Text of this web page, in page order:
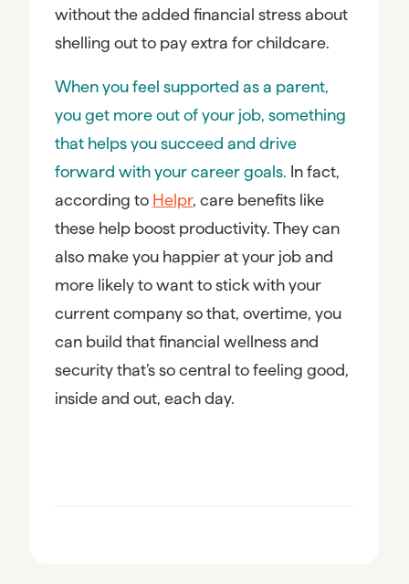
without the added financial stress about
shelling out to pay extra for childcare.
When you feel supported as a parent,
you get more out of your job, something
that helps you succeed and drive
forward with your career goals. In fact,
according to Helpr, care benefits like
these help boost productivity. They can
also make you happier at your job and
more likely to want to stick with your
current company so that, overtime, you
can build that financial wellness and
security that’s so central to feeling good,
inside and out, each day.